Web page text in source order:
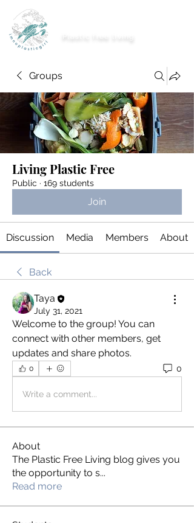
Groups
Living Plastic Free
Public · 169 students
Join
Discussion Media Members About
Back
Taya
July 31, 2021
Welcome to the group! You can
connect with other members, get
updates and share photos.
0 0
Write a comment...
About
The Plastic Free Living blog gives you
the opportunity to s...
Read more